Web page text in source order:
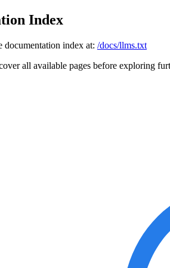
Index
documentation index at: /docs/llms.txt
all available pages before exploring